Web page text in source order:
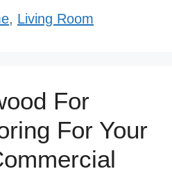
, Living Room
For
For Your